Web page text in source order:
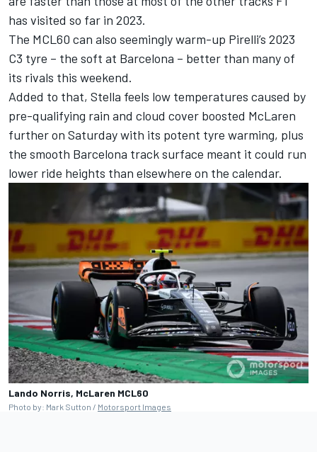
has visited so far in 2023.
The MCL60 can also seemingly warm-up Pirelli’s 2023
C3 tyre – the soft at Barcelona – better than many of
its rivals this weekend.
Added to that, Stella feels low temperatures caused by
pre-qualifying rain and cloud cover boosted McLaren
further on Saturday with its potent tyre warming, plus
the smooth Barcelona track surface meant it could run
lower ride heights than elsewhere on the calendar.
Lando Norris, McLaren MCL60
Photo by: Mark Sutton / Motorsport Images